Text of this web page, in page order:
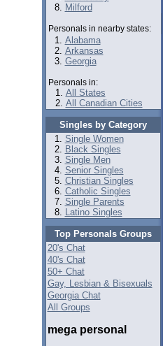
Milford
Personals in nearby states:
Alabama
Arkansas
Georgia
Personals in:
All States
All Canadian Cities
Singles by Category
Single Women
Black Singles
Single Men
Senior Singles
Christian Singles
Catholic Singles
Single Parents
Latino Singles
Top Personals Groups
20's Chat
40's Chat
50+ Chat
Gay, Lesbian & Bisexuals
Georgia Chat
All Groups
mega personal